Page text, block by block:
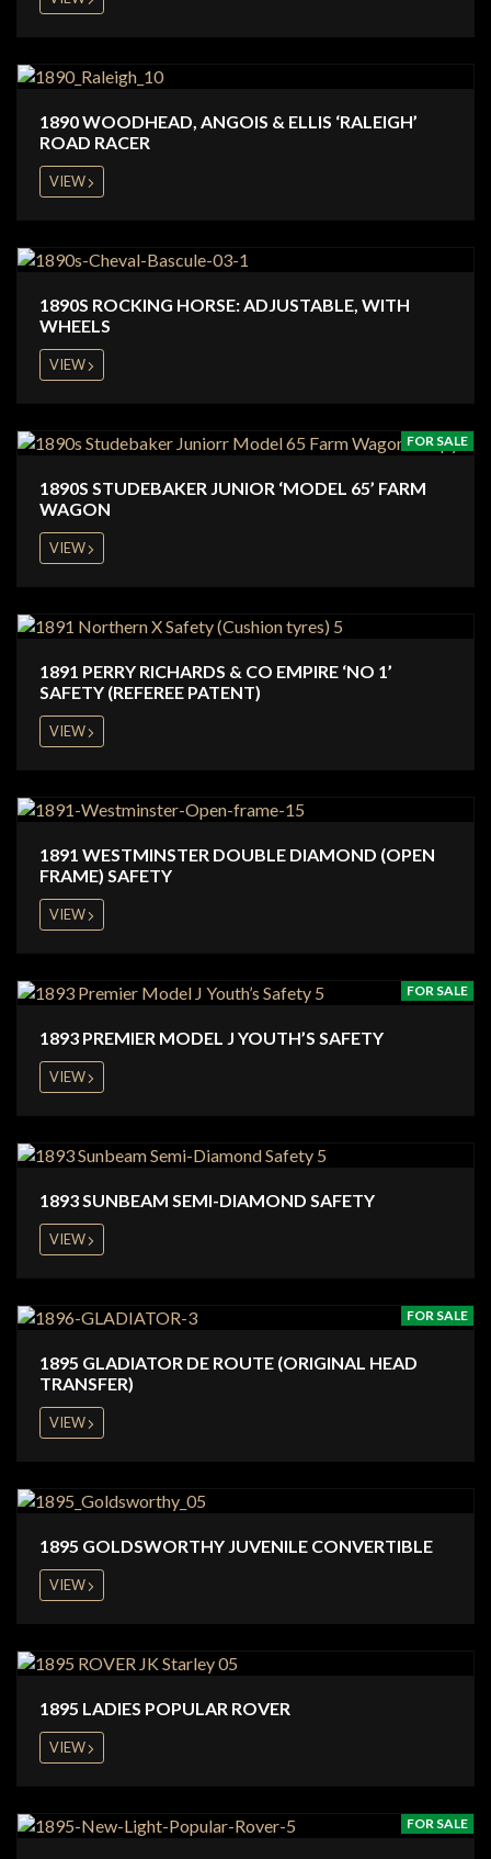
1890 WOODHEAD, ANGOIS & ELLIS ‘RALEIGH’
ROAD RACER
VIEW
1890S ROCKING HORSE: ADJUSTABLE, WITH
WHEELS
VIEW
FOR SALE
1890S STUDEBAKER JUNIOR ‘MODEL 65’ FARM
WAGON
VIEW
1891 PERRY RICHARDS & CO EMPIRE ‘NO 1’
SAFETY (REFEREE PATENT)
VIEW
1891 WESTMINSTER DOUBLE DIAMOND (OPEN
FRAME) SAFETY
VIEW
FOR SALE
1893 PREMIER MODEL J YOUTH’S SAFETY
VIEW
1893 SUNBEAM SEMI-DIAMOND SAFETY
VIEW
FOR SALE
1895 GLADIATOR DE ROUTE (ORIGINAL HEAD
TRANSFER)
VIEW
1895 GOLDSWORTHY JUVENILE CONVERTIBLE
VIEW
1895 LADIES POPULAR ROVER
VIEW
FOR SALE